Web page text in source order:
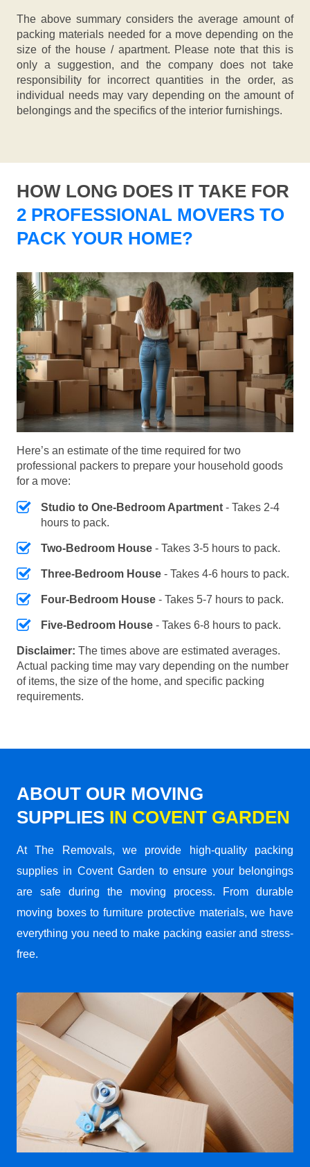
The above summary considers the average amount of
packing materials needed for a move depending on the
size of the house / apartment. Please note that this is
only a suggestion, and the company does not take
responsibility for incorrect quantities in the order, as
individual needs may vary depending on the amount of
belongings and the specifics of the interior furnishings.
HOW LONG DOES IT TAKE FOR
2 PROFESSIONAL MOVERS TO
PACK YOUR HOME?
Here’s an estimate of the time required for two
professional packers to prepare your household goods
for a move:
Studio to One-Bedroom Apartment - Takes 2-4
hours to pack.
Two-Bedroom House - Takes 3-5 hours to pack.
Three-Bedroom House - Takes 4-6 hours to pack.
Four-Bedroom House - Takes 5-7 hours to pack.
Five-Bedroom House - Takes 6-8 hours to pack.
Disclaimer: The times above are estimated averages.
Actual packing time may vary depending on the number
of items, the size of the home, and specific packing
requirements.
ABOUT OUR MOVING
SUPPLIES IN COVENT GARDEN
At The Removals, we provide high-quality packing
supplies in Covent Garden to ensure your belongings
are safe during the moving process. From durable
moving boxes to furniture protective materials, we have
everything you need to make packing easier and stress-
free.